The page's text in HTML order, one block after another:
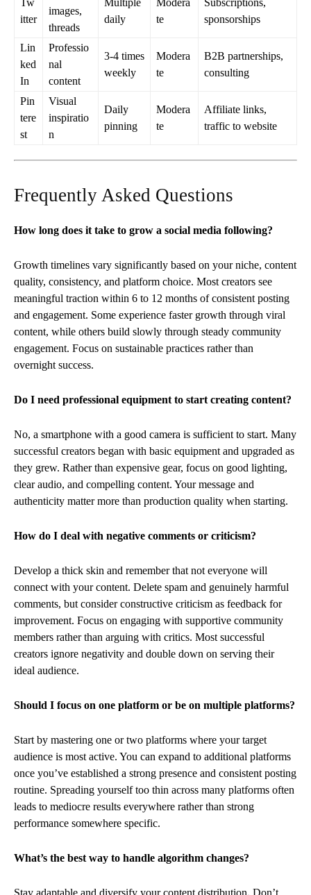
itter
images,
threads
daily
te
sponsorships
Lin
ked
In
Professio
nal
content
3-4 times
weekly
Modera
te
B2B partnerships,
consulting
Pin
tere
st
Visual
inspiratio
n
Daily
pinning
Modera
te
Affiliate links,
traffic to website
Frequently Asked Questions
How long does it take to grow a social media following?
Growth timelines vary significantly based on your niche, content
quality, consistency, and platform choice. Most creators see
meaningful traction within 6 to 12 months of consistent posting
and engagement. Some experience faster growth through viral
content, while others build slowly through steady community
engagement. Focus on sustainable practices rather than
overnight success.
Do I need professional equipment to start creating content?
No, a smartphone with a good camera is sufficient to start. Many
successful creators began with basic equipment and upgraded as
they grew. Rather than expensive gear, focus on good lighting,
clear audio, and compelling content. Your message and
authenticity matter more than production quality when starting.
How do I deal with negative comments or criticism?
Develop a thick skin and remember that not everyone will
connect with your content. Delete spam and genuinely harmful
comments, but consider constructive criticism as feedback for
improvement. Focus on engaging with supportive community
members rather than arguing with critics. Most successful
creators ignore negativity and double down on serving their
ideal audience.
Should I focus on one platform or be on multiple platforms?
Start by mastering one or two platforms where your target
audience is most active. You can expand to additional platforms
once you’ve established a strong presence and consistent posting
routine. Spreading yourself too thin across many platforms often
leads to mediocre results everywhere rather than strong
performance somewhere specific.
What’s the best way to handle algorithm changes?
Stay adaptable and diversify your content distribution. Don’t